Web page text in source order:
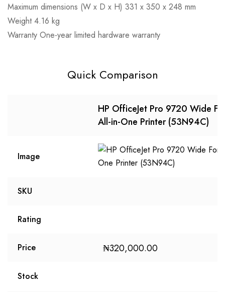
Maximum dimensions (W x D x H) 331 x 350 x 248 mm
Weight 4.16 kg
Warranty One-year limited hardware warranty
Quick Comparison
HP OfficeJet Pro 9720 Wide
All-in-One Printer (53N94C)
Image
SKU
Rating
Price ₦320,000.00
Stock